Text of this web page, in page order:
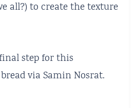
all?) to create the texture
step for this
via Samin Nosrat.